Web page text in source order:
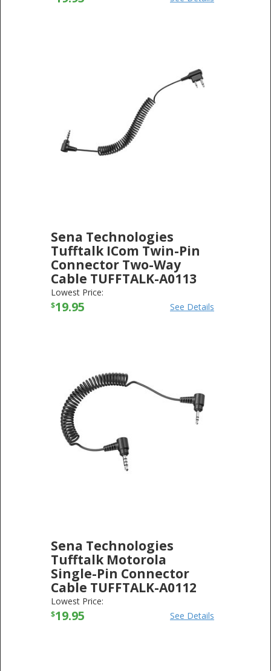
Sena Technologies
Tufftalk ICom Twin-Pin
Connector Two-Way
Cable TUFFTALK-A0113
SENA TECHNOLOGIES
Lowest Price:
$19.95 See Details
Sena Technologies
Tufftalk Motorola
Single-Pin Connector
Cable TUFFTALK-A0112
SENA TECHNOLOGIES
Lowest Price:
$19.95 See Details